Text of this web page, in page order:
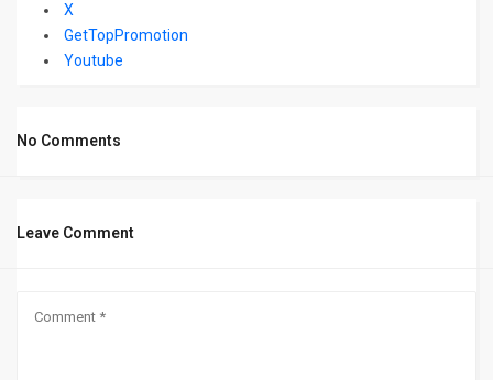
X
GetTopPromotion
Youtube
No Comments
Leave Comment